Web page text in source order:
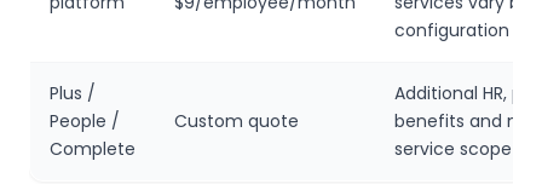
configuration
Plus /
People /
Complete
Custom quote
Additional HR,
benefits and
service scope